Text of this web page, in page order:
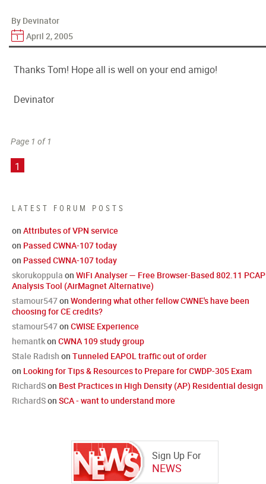
LATEST FORUM POSTS
on Attributes of VPN service
on Passed CWNA-107 today
on Passed CWNA-107 today
skorukoppula on WiFi Analyser — Free Browser-Based 802.11 PCAP
Analysis Tool (AirMagnet Alternative)
stamour547on Wondering what other fellow CWNE's have been
choosing for CE credits?
stamour547on CWISE Experience
hemantkon CWNA 109 study group
Stale Radish on Tunneled EAPOL traffic out of order
on Looking for Tips & Resources to Prepare for CWDP-305 Exam
RichardSon Best Practices in High Density (AP) Residential design
RichardSon SCA - want to understand more
Sign Up For
NEWS
By Devinator
April 2, 2005
Thanks Tom! Hope all is well on your end amigo!
Devinator
Page 1 of 1
1